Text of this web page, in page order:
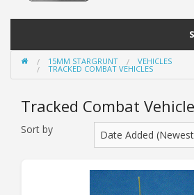
28mm Battlesuits - ex Z4
15mm Stargrunt
25mm Characters & Misc
15MM STARGRUNT VEHICLES
TRACKED COMBAT VEHICLES
Tracked Combat
Sort by